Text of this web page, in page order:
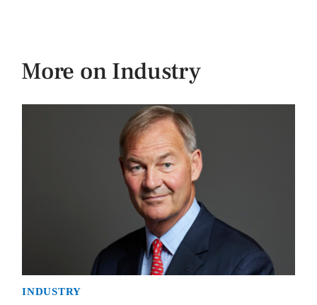
More on Industry
INDUSTRY